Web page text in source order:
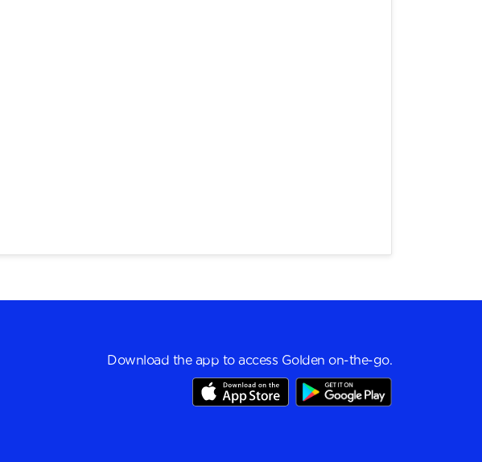
Download the app to access Golden on-the-go.